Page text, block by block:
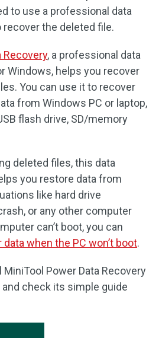
to use a professional data
the deleted file.
Recovery, a professional data
Windows, helps you recover
You can use it to recover
from Windows PC or laptop,
flash drive, SD/memory
deleted files, this data
you restore data from
like hard drive
or any other computer
can’t boot, you can
data when the PC won’t boot.
Power Data Recovery
and check its simple guide